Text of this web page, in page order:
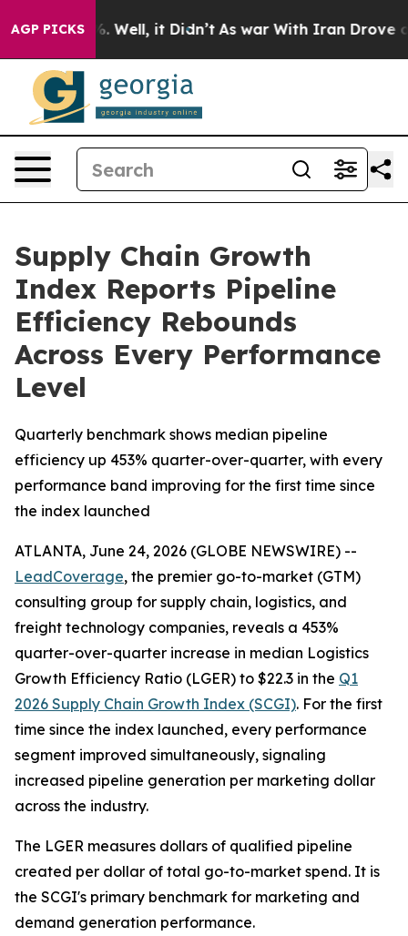
AGP PICKS
40%. Well, it Didn’t As war With Iran Drove oil
Supply Chain Growth
Index Reports Pipeline
Efficiency Rebounds
Across Every Performance
Level
Quarterly benchmark shows median pipeline
efficiency up 453% quarter-over-quarter, with every
performance band improving for the first time since
the index launched
ATLANTA, June 24, 2026 (GLOBE NEWSWIRE) --
LeadCoverage, the premier go-to-market (GTM)
consulting group for supply chain, logistics, and
freight technology companies, reveals a 453%
quarter-over-quarter increase in median Logistics
Growth Efficiency Ratio (LGER) to $22.3 in the Q1
2026 Supply Chain Growth Index (SCGI). For the first
time since the index launched, every performance
segment improved simultaneously, signaling
increased pipeline generation per marketing dollar
across the industry.
The LGER measures dollars of qualified pipeline
created per dollar of total go-to-market spend. It is
the SCGI's primary benchmark for marketing and
demand generation performance.